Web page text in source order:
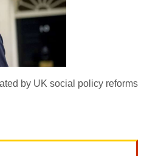
by UK social policy reforms